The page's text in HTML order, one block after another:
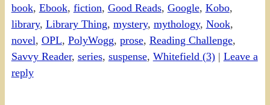
book, Ebook, fiction, Good Reads, Google, Kobo,
library, Library Thing, mystery, mythology, Nook,
novel, OPL, PolyWogg, prose, Reading Challenge,
Savvy Reader, series, suspense, Whitefield (3)| Leave a
reply